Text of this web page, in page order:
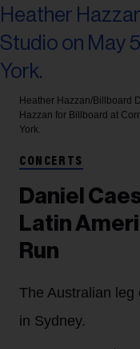
Heather Hazzan/Billboard
Hazzan for Billboard at
York.
CONCERTS
Daniel
Latin
Run
The Australian leg
in Sydney.